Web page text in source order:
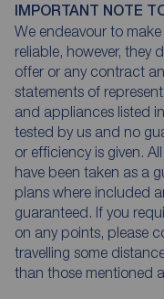
IMPORTANT NOTE
We endeavour to
reliable, however, they
offer or any contract
statements of
and appliances listed
tested by us and no
or efficiency is given.
have been taken as a
plans where included
guaranteed. If you
on any points, please
travelling some
than those mentioned